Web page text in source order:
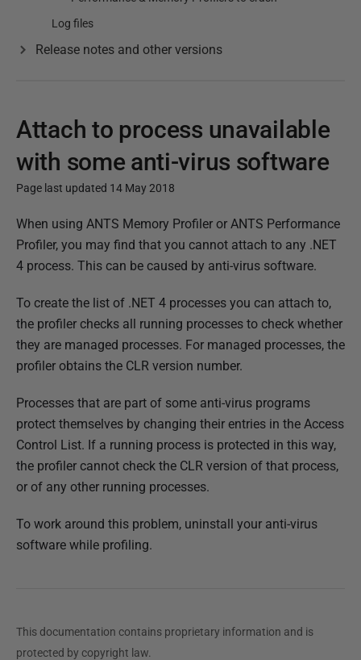
Log files
Release notes and other versions
Attach to process unavailable
with some anti-virus software
Page last updated 14 May 2018
P
u
b
s
h
e
1
4
M
a
y
2
0
When using ANTS Memory Profiler or ANTS Performance
Profiler, you may find that you cannot attach to any .NET
4 process. This can be caused by anti-virus software.
To create the list of .NET 4 processes you can attach to,
the profiler checks all running processes to check whether
they are managed processes. For managed processes, the
profiler obtains the CLR version number.
Processes that are part of some anti-virus programs
protect themselves by changing their entries in the Access
Control List. If a running process is protected in this way,
the profiler cannot check the CLR version of that process,
or of any other running processes.
To work around this problem, uninstall your anti-virus
software while profiling.
This documentation contains proprietary information and is
protected by copyright law.